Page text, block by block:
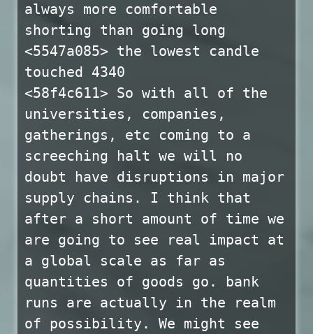
always more comfortable
shorting than going long
<5547a085> the lowest candle
touched 4340
<58f4c611> So with all of the
universities, companies,
gatherings, etc coming to a
screeching halt we will no
doubt have disruptions in major
supply chains. I think that
after a short amount of time we
are going to see real impact at
a global scale as far as
quantities of goods go. bank
runs are actually in the realm
of possibility. We might see